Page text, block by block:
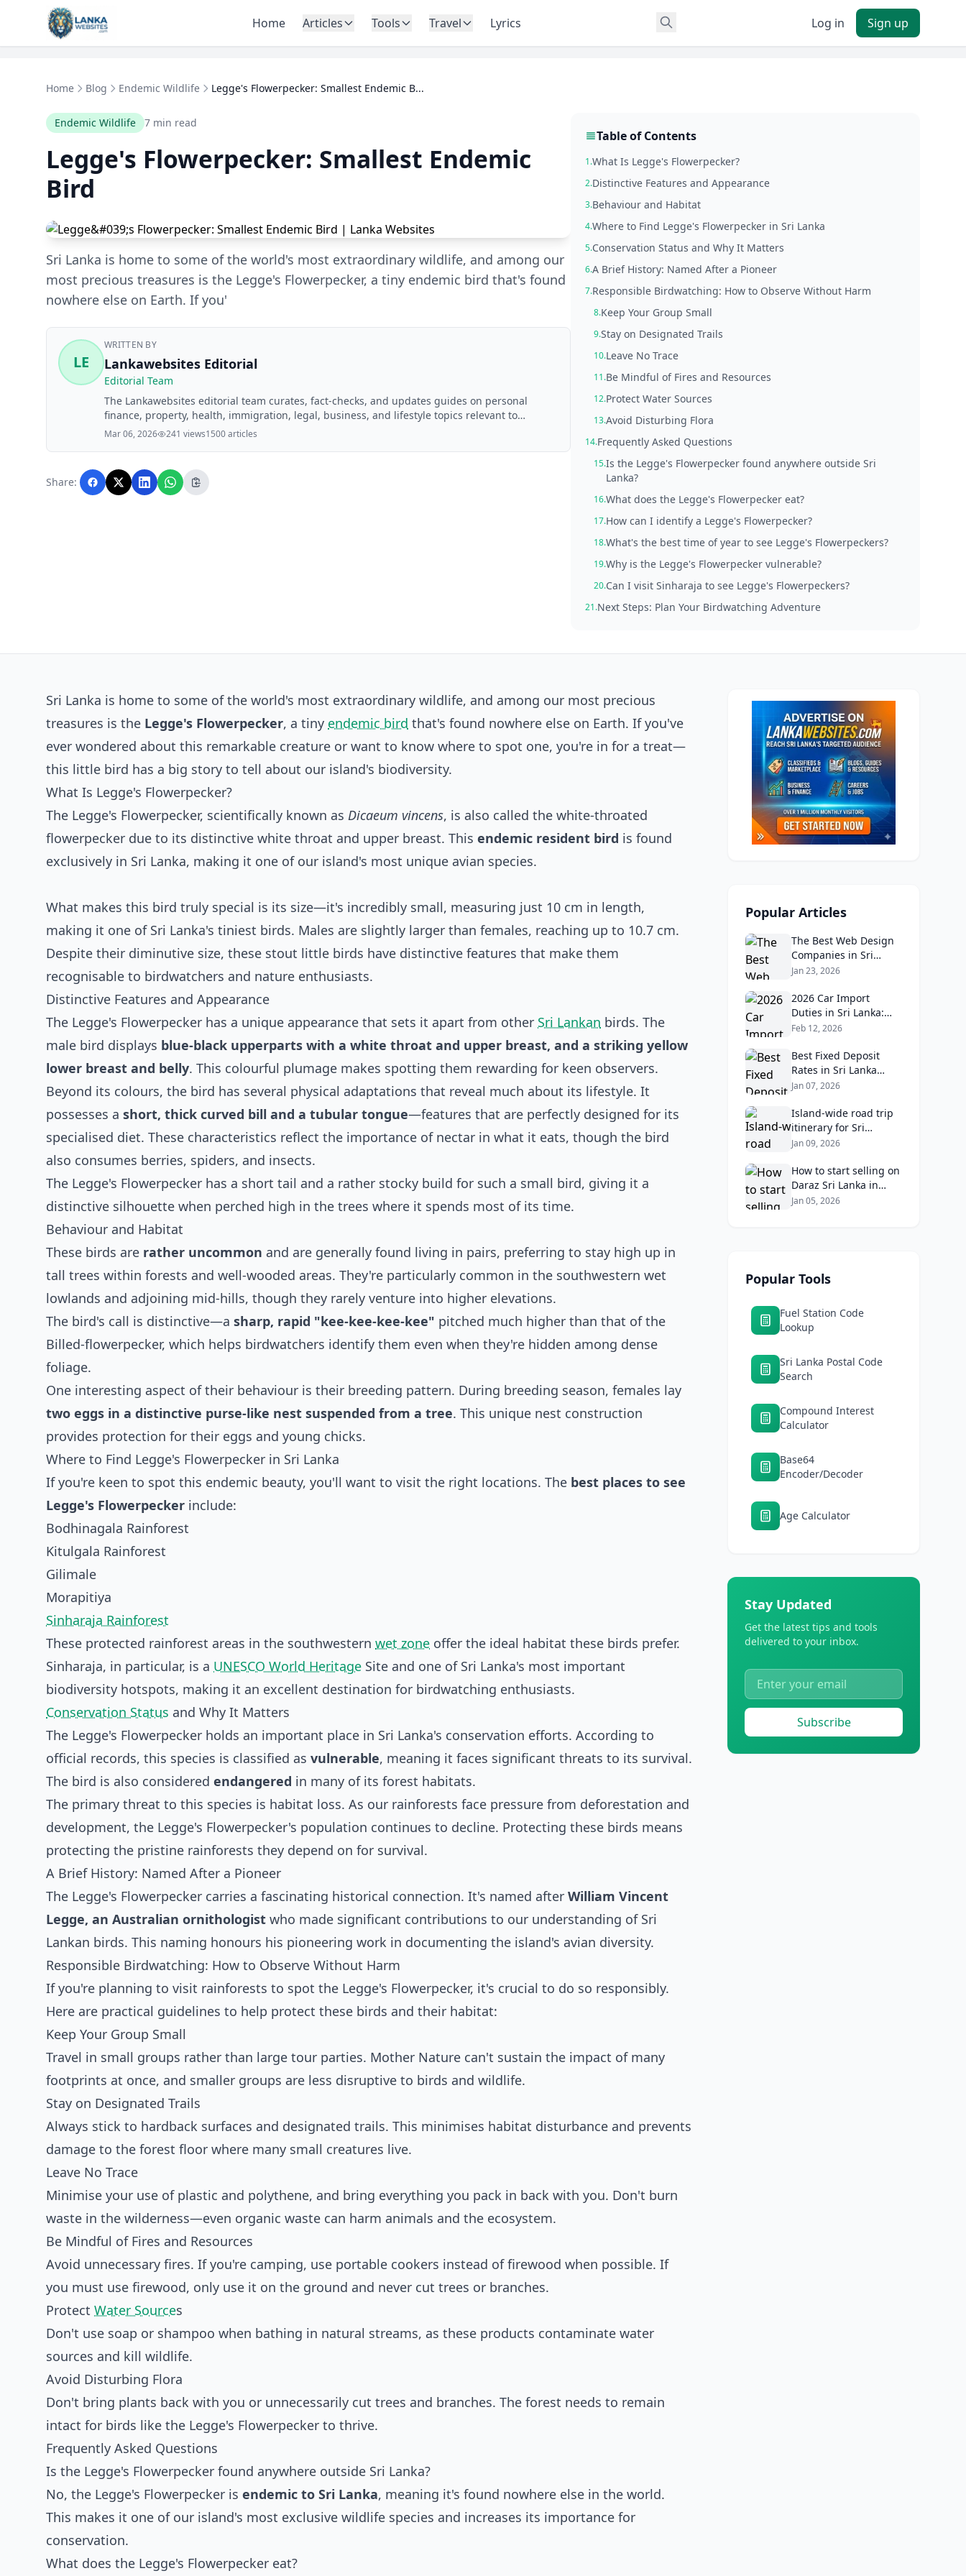
Skip to content
Home Articles Tools Travel Lyrics Log in Sign up
Home Blog Endemic Wildlife Legge's Flowerpecker: Smallest Endemic B...
Endemic Wildlife 7 min read
Legge's Flowerpecker: Smallest Endemic
Bird
Sri Lanka is home to some of the world's most extraordinary wildlife, and among our
most precious treasures is the Legge's Flowerpecker, a tiny endemic bird that's found
nowhere else on Earth. If you'
LE
WRITTEN BY
Lankawebsites Editorial
Editorial Team
The Lankawebsites editorial team curates, fact-checks, and updates guides on personal
finance, property, health, immigration, legal, business, and lifestyle topics relevant to
Lankawebsites readers. Articles are produced with AI assistance and reviewed by the
Mar 06, 2026 241 views1500 articles
Share:
Table of Contents
1.What Is Legge's Flowerpecker?
2.Distinctive Features and Appearance
3.Behaviour and Habitat
4.Where to Find Legge's Flowerpecker in Sri Lanka
5.Conservation Status and Why It Matters
6.A Brief History: Named After a Pioneer
7.Responsible Birdwatching: How to Observe Without Harm
8.Keep Your Group Small
9.Stay on Designated Trails
10.Leave No Trace
11.Be Mindful of Fires and Resources
12.Protect Water Sources
13.Avoid Disturbing Flora
14.Frequently Asked Questions
15.Is the Legge's Flowerpecker found anywhere outside Sri
Lanka?
16.What does the Legge's Flowerpecker eat?
17.How can I identify a Legge's Flowerpecker?
18.What's the best time of year to see Legge's Flowerpeckers?
19.Why is the Legge's Flowerpecker vulnerable?
20.Can I visit Sinharaja to see Legge's Flowerpeckers?
21.Next Steps: Plan Your Birdwatching Adventure
Sri Lanka is home to some of the world's most extraordinary wildlife, and among our most precious
treasures is the Legge's Flowerpecker, a tiny endemic bird that's found nowhere else on Earth. If you've
ever wondered about this remarkable creature or want to know where to spot one, you're in for a treat—
this little bird has a big story to tell about our island's biodiversity.
What Is Legge's Flowerpecker?
The Legge's Flowerpecker, scientifically known as Dicaeum vincens, is also called the white-throated
flowerpecker due to its distinctive white throat and upper breast. This endemic resident bird is found
exclusively in Sri Lanka, making it one of our island's most unique avian species.
What makes this bird truly special is its size—it's incredibly small, measuring just 10 cm in length,
making it one of Sri Lanka's tiniest birds. Males are slightly larger than females, reaching up to 10.7 cm.
Despite their diminutive size, these stout little birds have distinctive features that make them
recognisable to birdwatchers and nature enthusiasts.
Distinctive Features and Appearance
The Legge's Flowerpecker has a unique appearance that sets it apart from other Sri Lankan birds. The
male bird displays blue-black upperparts with a white throat and upper breast, and a striking yellow
lower breast and belly. This colourful plumage makes spotting them rewarding for keen observers.
Beyond its colours, the bird has several physical adaptations that reveal much about its lifestyle. It
possesses a short, thick curved bill and a tubular tongue—features that are perfectly designed for its
specialised diet. These characteristics reflect the importance of nectar in what it eats, though the bird
also consumes berries, spiders, and insects.
The Legge's Flowerpecker has a short tail and a rather stocky build for such a small bird, giving it a
distinctive silhouette when perched high in the trees where it spends most of its time.
Behaviour and Habitat
These birds are rather uncommon and are generally found living in pairs, preferring to stay high up in
tall trees within forests and well-wooded areas. They're particularly common in the southwestern wet
lowlands and adjoining mid-hills, though they rarely venture into higher elevations.
The bird's call is distinctive—a sharp, rapid "kee-kee-kee-kee" pitched much higher than that of the
Billed-flowerpecker, which helps birdwatchers identify them even when they're hidden among dense
foliage.
One interesting aspect of their behaviour is their breeding pattern. During breeding season, females lay
two eggs in a distinctive purse-like nest suspended from a tree. This unique nest construction
provides protection for their eggs and young chicks.
Where to Find Legge's Flowerpecker in Sri Lanka
If you're keen to spot this endemic beauty, you'll want to visit the right locations. The best places to see
Legge's Flowerpecker include:
Bodhinagala Rainforest
Kitulgala Rainforest
Gilimale
Morapitiya
Sinharaja Rainforest
These protected rainforest areas in the southwestern wet zone offer the ideal habitat these birds prefer.
Sinharaja, in particular, is a UNESCO World Heritage Site and one of Sri Lanka's most important
biodiversity hotspots, making it an excellent destination for birdwatching enthusiasts.
Conservation Status and Why It Matters
The Legge's Flowerpecker holds an important place in Sri Lanka's conservation efforts. According to
official records, this species is classified as vulnerable, meaning it faces significant threats to its survival.
The bird is also considered endangered in many of its forest habitats.
The primary threat to this species is habitat loss. As our rainforests face pressure from deforestation and
development, the Legge's Flowerpecker's population continues to decline. Protecting these birds means
protecting the pristine rainforests they depend on for survival.
A Brief History: Named After a Pioneer
The Legge's Flowerpecker carries a fascinating historical connection. It's named after William Vincent
Legge, an Australian ornithologist who made significant contributions to our understanding of Sri
Lankan birds. This naming honours his pioneering work in documenting the island's avian diversity.
Responsible Birdwatching: How to Observe Without Harm
If you're planning to visit rainforests to spot the Legge's Flowerpecker, it's crucial to do so responsibly.
Here are practical guidelines to help protect these birds and their habitat:
Keep Your Group Small
Travel in small groups rather than large tour parties. Mother Nature can't sustain the impact of many
footprints at once, and smaller groups are less disruptive to birds and wildlife.
Stay on Designated Trails
Always stick to hardback surfaces and designated trails. This minimises habitat disturbance and prevents
damage to the forest floor where many small creatures live.
Leave No Trace
Minimise your use of plastic and polythene, and bring everything you pack in back with you. Don't burn
waste in the wilderness—even organic waste can harm animals and the ecosystem.
Be Mindful of Fires and Resources
Avoid unnecessary fires. If you're camping, use portable cookers instead of firewood when possible. If
you must use firewood, only use it on the ground and never cut trees or branches.
Protect Water Sources
Don't use soap or shampoo when bathing in natural streams, as these products contaminate water
sources and kill wildlife.
Avoid Disturbing Flora
Don't bring plants back with you or unnecessarily cut trees and branches. The forest needs to remain
intact for birds like the Legge's Flowerpecker to thrive.
Frequently Asked Questions
Is the Legge's Flowerpecker found anywhere outside Sri Lanka?
No, the Legge's Flowerpecker is endemic to Sri Lanka, meaning it's found nowhere else in the world.
This makes it one of our island's most exclusive wildlife species and increases its importance for
conservation.
What does the Legge's Flowerpecker eat?
Popular Articles
The Best Web Design
Companies in Sri
Lanka in 2026:
Real Client Feedback
Analysis
Jan 23, 2026
2026 Car Import
Duties in Sri Lanka:
What Buyers Need to
Feb 12, 2026
Best Fixed Deposit
Rates in Sri Lanka
2026: Compare Top
Returns
Jan 07, 2026
Island‑wide road trip
itinerary for Sri
Lankans: Fuel costs,
Jan 09, 2026
How to start selling on
Daraz Sri Lanka in
2026: Fees, logistics,
Jan 05, 2026
Popular Tools
Fuel Station Code
Lookup
Sri Lanka Postal Code
Search
Compound Interest
Calculator
Base64
Encoder/Decoder
Age Calculator
Stay Updated
Get the latest tips and tools
delivered to your inbox.
Subscribe